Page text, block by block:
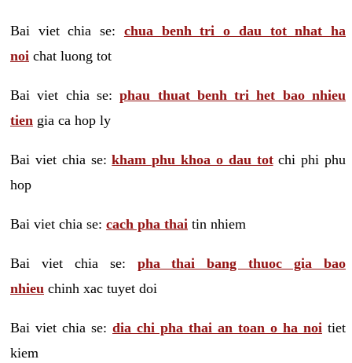
Bai viet chia se: chua benh tri o dau tot nhat ha
noi chat luong tot
Bai viet chia se:phau thuat benh tri het bao nhieu
tien gia ca hop ly
Bai viet chia se:kham phu khoa o dau totchi phi phu
hop
Bai viet chia se: cach pha thai tin nhiem
Bai viet chia se: pha thai bang thuoc gia bao
nhieu chinh xac tuyet doi
Bai viet chia se: dia chi pha thai an toan o ha noi tiet
kiem